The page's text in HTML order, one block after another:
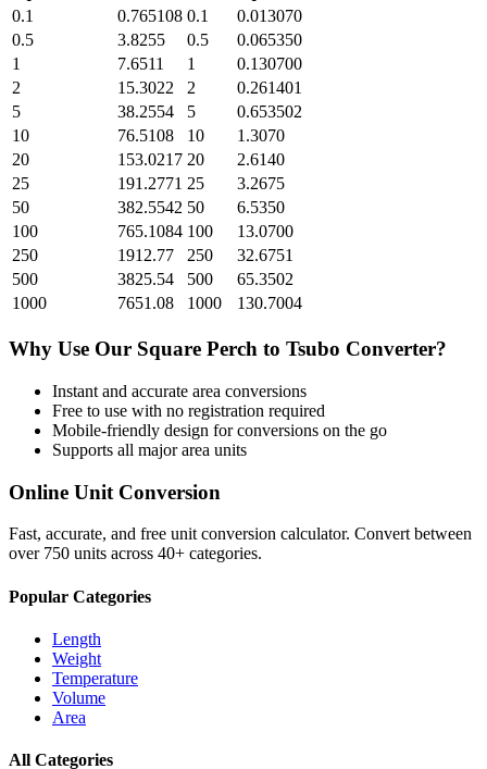
0.1
0.765108 0.1
0.013070
0.5
3.8255 0.5
0.065350
1
7.6511 1
0.130700
2
15.3022 2
0.261401
5
38.2554 5
0.653502
10
76.5108 10
1.3070
20
153.0217 20
2.6140
25
191.2771 25
3.2675
50
382.5542 50
6.5350
100
765.1084 100
13.0700
250
1912.77 250
32.6751
500
3825.54 500
65.3502
1000
7651.08 1000 130.7004
Why Use Our Square Perch to Tsubo Converter?
Instant and accurate area conversions
Free to use with no registration required
Mobile-friendly design for conversions on the go
Supports all majorarea units
Online Unit Conversion
Fast, accurate, and free unit conversion calculator. Convert between
over 750 units across 40+ categories.
Popular Categories
Length
Weight
Temperature
Volume
Area
All Categories